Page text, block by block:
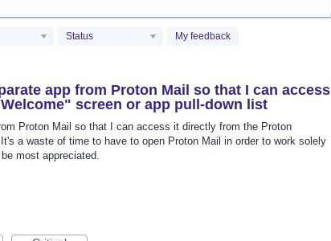
Status My feedback
app from Proton Mail so that I can access
screen or app pull-down list
Proton Mail so that I can access it directly from the Proton
a waste of time to have to open Proton Mail in order to work solely
most appreciated.